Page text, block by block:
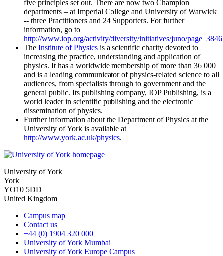
five principles set out. There are now two Champion
departments – at Imperial College and University of Warwick
-- three Practitioners and 24 Supporters. For further
information, go to
http://www.iop.org/activity/diversity/initiatives/juno/
The Institute of Physics is a scientific charity devoted to
increasing the practice, understanding and application of
physics. It has a worldwide membership of more than 36 000
and is a leading communicator of physics-related science to all
audiences, from specialists through to government and the
general public. Its publishing company, IOP Publishing, is a
world leader in scientific publishing and the electronic
dissemination of physics.
Further information about the Department of Physics at the
University of York is available at
http://www.york.ac.uk/physics.
University of York
York
YO10 5DD
United Kingdom
Campus map
Contact us
+44 (0) 1904 320 000
University of York Mumbai
University of York Europe Campus